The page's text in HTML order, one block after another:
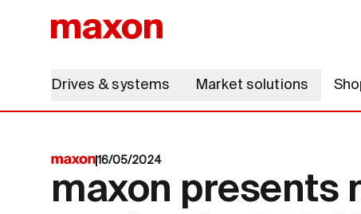
Drives & systems Market solutions
16/05/2024
maxon presents